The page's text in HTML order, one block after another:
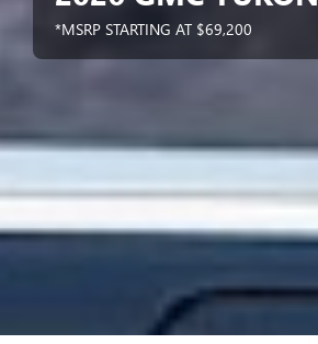
*MSRP STARTING AT $69,200